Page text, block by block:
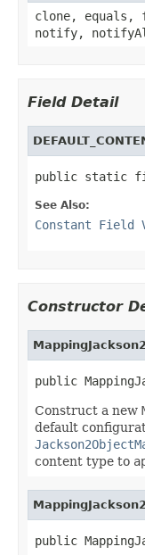
clone, equals,
notify,
Field Detail
public static
See Also:
Constant Field
Constructor
public
Construct a new
default
content type to
public